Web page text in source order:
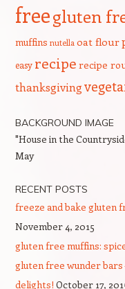
freegluten
muffins nutella oat flour
easy recipe recipe
thanksgiving
BACKGROUND IMAGE
"House in the
May
RECENT POSTS
freeze and bake gluten
November 4, 2015
gluten free muffins:
gluten free wunder bars
delights! October 17,